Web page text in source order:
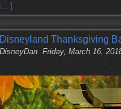
]
Disneyland Thanksgiving
DisneyDan Friday, March 16,